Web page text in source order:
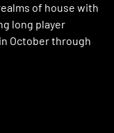
of house with
long player
October through